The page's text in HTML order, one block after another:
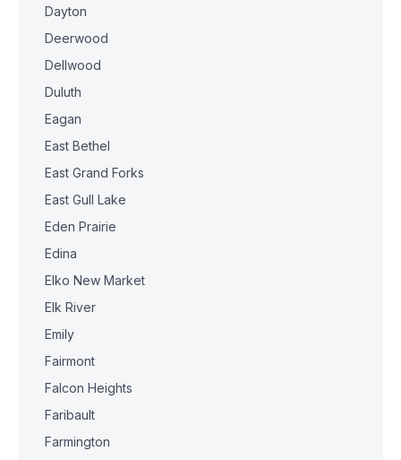
Dayton
Deerwood
Dellwood
Duluth
Eagan
East Bethel
East Grand Forks
East Gull Lake
Eden Prairie
Edina
Elko New Market
Elk River
Emily
Fairmont
Falcon Heights
Faribault
Farmington